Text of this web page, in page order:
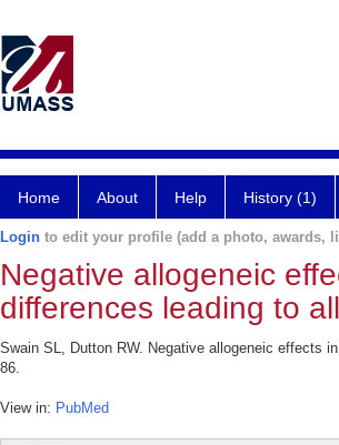
Home About Help History (1)
Login to edit your profile (add a photo, awards,
Negative allogeneic
differences leading to
Swain SL, Dutton RW. Negative allogeneic effects
86.
View in: PubMed